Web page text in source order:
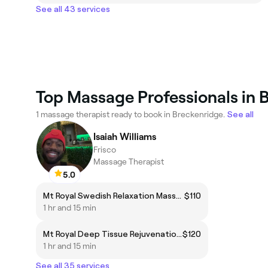
See all 43 services
Top Massage Professionals in
1 massage therapist ready to book in Breckenridge. See all
5.0
Isaiah Williams
Frisco
Massage Therapist
Mt Royal Swedish Relaxation Massage* $110
1 hr and 15 min
Mt Royal Deep Tissue Rejuvenation Massage*$120
1 hr and 15 min
See all 35 services